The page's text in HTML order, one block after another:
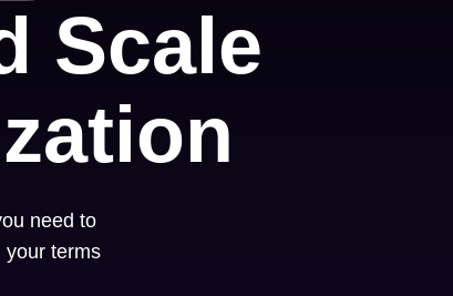
Scale
need to
terms